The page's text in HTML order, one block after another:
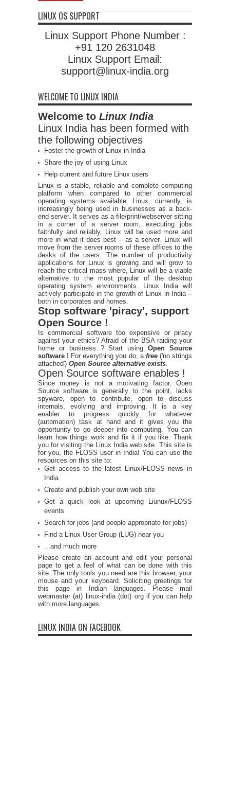
LINUX OS SUPPORT
Linux Support Phone Number :
+91 120 2631048
Linux Support Email:
support@linux-india.org
WELCOME TO LINUX INDIA
Welcome to Linux India
Linux India has been formed with
the following objectives
Foster the growth of Linux in India
Share the joy of using Linux
Help current and future Linux users
Linux is a stable, reliable and complete computing
platform when compared to other commercial
operating systems available. Linux, currently, is
increasingly being used in businesses as a back-
end server. It serves as a file/print/webserver sitting
in a corner of a server room, executing jobs
faithfully and reliably. Linux will be used more and
more in what it does best – as a server. Linux will
move from the server rooms of these offices to the
desks of the users. The number of productivity
applications for Linux is growing and will grow to
reach the critical mass where, Linux will be a viable
alternative to the most popular of the desktop
operating system environments. Linux India will
actively participate in the growth of Linux in India –
both in corporates and homes.
Stop software 'piracy', support
Open Source !
Is commercial software too expensive or piracy
against your ethics? Afraid of the BSA raiding your
home or business ? Start usingOpen Source
software ! For everything you do, a free ('no strings
attached') Open Source alternative exists
Open Source software enables !
Since money is not a motivating factor, Open
Source software is generally to the point, lacks
spyware, open to contribute, open to discuss
internals, evolving and improving. It is a key
enabler to progress quickly for whatever
(automation) task at hand and it gives you the
opportunity to go deeper into computing. You can
learn how things work and fix it if you like. Thank
you for visiting the Linux India web site. This site is
for you, the FLOSS user in India! You can use the
resources on this site to:
Get access to the latest Linux/FLOSS news in
India
Create and publish your own web site
Get a quick look at upcoming Liunux/FLOSS
events
Search for jobs (and people appropriate for jobs)
Find a Linux User Group (LUG) near you
...and much more
Please create an account and edit your personal
page to get a feel of what can be done with this
site. The only tools you need are this browser, your
mouse and your keyboard. Soliciting greetings for
this page in Indian languages. Please mail
webmaster (at) linux-india (dot) org if you can help
with more languages.
LINUX INDIA ON FACEBOOK